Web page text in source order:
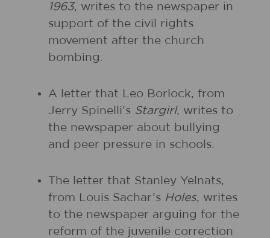
1963, writes to the newspaper in
support of the civil rights
movement after the church
bombing.
A letter that Leo Borlock, from
Jerry Spinelli’s Stargirl, writes to
the newspaper about bullying
and peer pressure in schools.
The letter that Stanley Yelnats,
from Louis Sachar’s Holes, writes
to the newspaper arguing for the
reform of the juvenile correction